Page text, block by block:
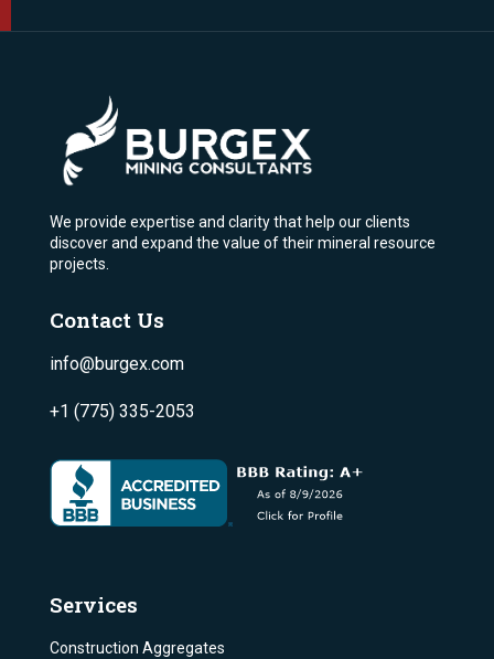
We provide expertise and clarity that help our clients
discover and expand the value of their mineral resource
projects.
Contact Us
info@burgex.com
+1 (775) 335-2053
Services
Construction Aggregates